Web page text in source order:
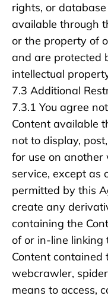
rights, or database
available through
or the property of
and are protected
intellectual
7.3 Additional
7.3.1 You agree
Content available
not to display,
for use on another
service, except as
permitted by this
create any
containing the
of or in-line linking
Content contained
webcrawler,
means to access,